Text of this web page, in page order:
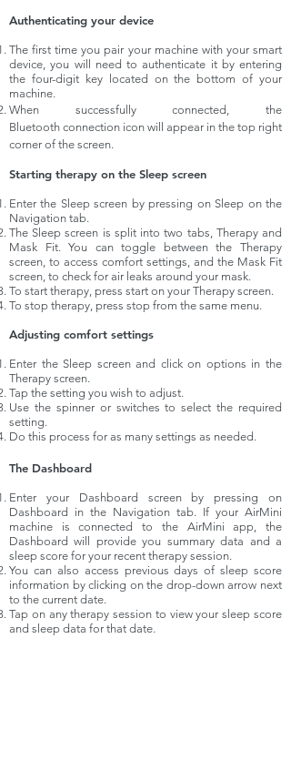
Authenticating your device
The first time you pair your machine with your smart
device, you will need to authenticate it by entering
the four-digit key located on the bottom of your
machine.
When successfully connected, the
Bluetooth connection icon will appear in the top right
corner of the screen.
Starting therapy on the Sleep screen
Enter the Sleep screen by pressing on Sleep on the
Navigation tab.
The Sleep screen is split into two tabs, Therapy and
Mask Fit. You can toggle between the Therapy
screen, to access comfort settings, and the Mask Fit
screen, to check for air leaks around your mask.
To start therapy, press start on your Therapy screen.
To stop therapy, press stop from the same menu.
Adjusting comfort settings
Enter the Sleep screen and click on options in the
Therapy screen.
Tap the setting you wish to adjust.
Use the spinner or switches to select the required
setting.
Do this process for as many settings as needed.
The Dashboard
Enter your Dashboard screen by pressing on
Dashboard in the Navigation tab. If your AirMini
machine is connected to the AirMini app, the
Dashboard will provide you summary data and a
sleep score for your recent therapy session.
You can also access previous days of sleep score
information by clicking on the drop-downarrow next
to the current date.
Tap on any therapy session to view your sleep score
and sleep data for that date.